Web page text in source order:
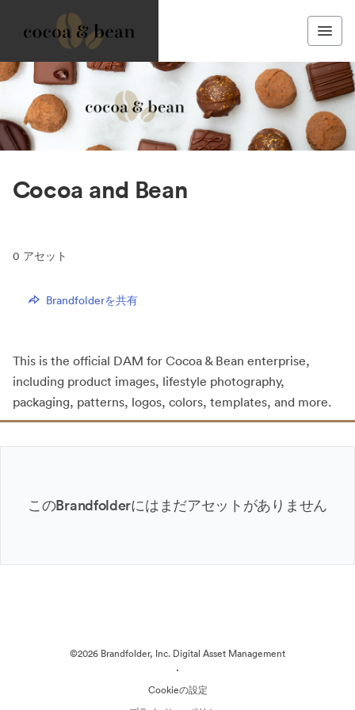
Cocoa and Bean
0 アセット
Brandfolderを共有
This is the official DAM for Cocoa & Bean enterprise,
including product images, lifestyle photography,
packaging, patterns, logos, colors, templates, and more.
このBrandfolderにはまだアセットがありません
©2026 Brandfolder, Inc. Digital Asset Management
·
Cookieの設定